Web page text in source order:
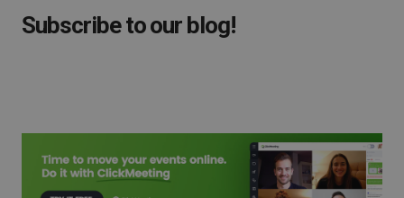
Subscribe to our blog!